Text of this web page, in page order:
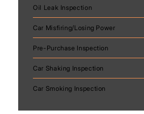
Oil Leak Inspection
Car Misfiring/Losing Power
Pre-Purchase Inspection
Car Shaking Inspection
Car Smoking Inspection